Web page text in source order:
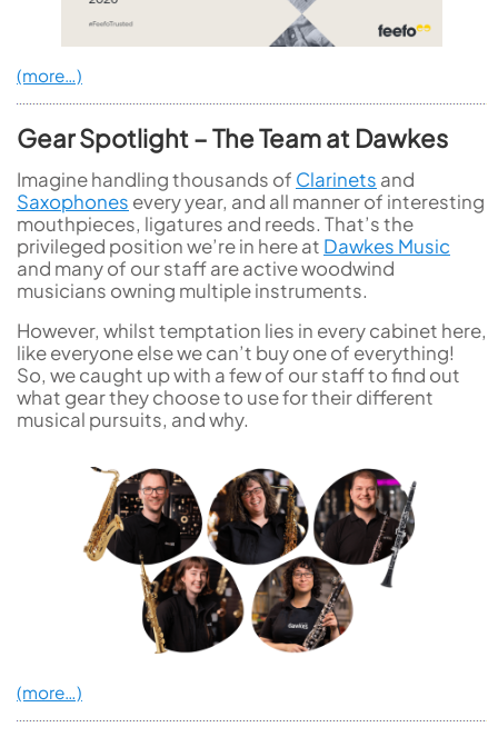
(more…)
Gear Spotlight – The Team at Dawkes
Imagine handling thousands of Clarinets and
Saxophones every year, and all manner of interesting
mouthpieces, ligatures and reeds. That’s the
privileged position we’re in here at Dawkes Music
and many of our staff are active woodwind
musicians owning multiple instruments.
However, whilst temptation lies in every cabinet here,
like everyone else we can’t buy one of everything!
So, we caught up with a few of our staff to find out
what gear they choose to use for their different
musical pursuits, and why.
(more…)